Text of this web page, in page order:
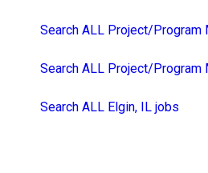
Search ALL Project/Program
Search ALL Project/Program
Search ALL Elgin, IL jobs